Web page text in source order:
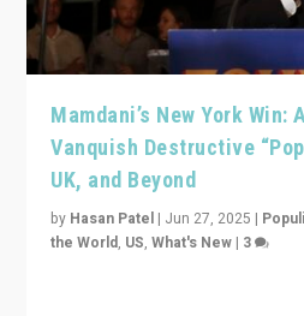
Mamdani’s New York Win:
Vanquish Destructive
UK, and Beyond
by Hasan Patel | Jun 27, 2025 |
the World, US,What's New | 3